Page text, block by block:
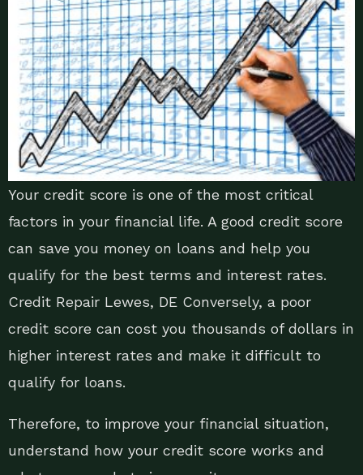
Your credit score is one of the most critical
factors in your financial life. A good credit score
can save you money on loans and help you
qualify for the best terms and interest rates.
Credit Repair Lewes, DE Conversely, a poor
credit score can cost you thousands of dollars in
higher interest rates and make it difficult to
qualify for loans.
Therefore, to improve your financial situation,
understand how your credit score works and